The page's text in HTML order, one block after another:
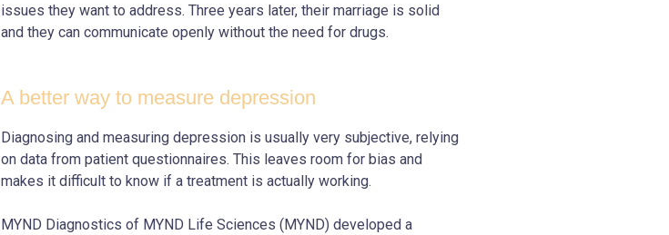
issues they want to address. Three years later, their marriage is solid
and they can communicate openly without the need for drugs.
A better way to measure depression
Diagnosing and measuring depression is usually very subjective, relying
on data from patient questionnaires. This leaves room for bias and
makes it difficult to know if a treatment is actually working.
MYND Diagnostics of MYND Life Sciences (MYND) developed a